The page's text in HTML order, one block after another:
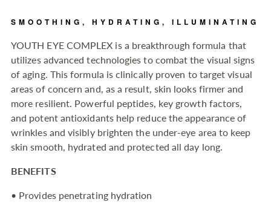
Adding
to
your
cart
SMOOTHING, HYDRATING, ILLUMINATING
YOUTH EYE COMPLEX is a breakthrough formula that
utilizes advanced technologies to combat the visual signs
of aging. This formula is clinically proven to target visual
areas of concern and, as a result, skin looks firmer and
more resilient. Powerful peptides, key growth factors,
and potent antioxidants help reduce the appearance of
wrinkles and visibly brighten the under-eye area to keep
skin smooth, hydrated and protected all day long.
BENEFITS
• Provides penetrating hydration